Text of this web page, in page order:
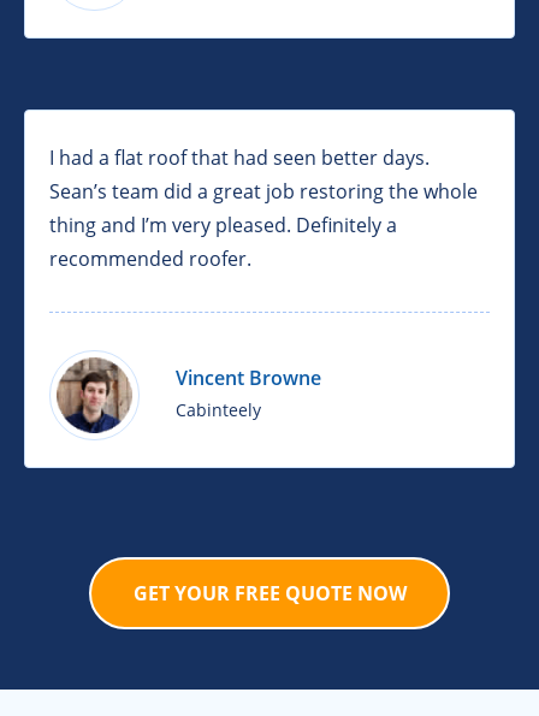
I had a flat roof that had seen better days.
Sean’s team did a great job restoring the whole
thing and I’m very pleased. Definitely a
recommended roofer.
Vincent Browne
Cabinteely
GET YOUR FREE QUOTE NOW